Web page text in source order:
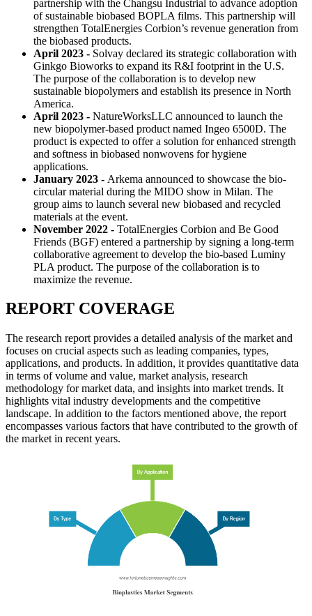
partnership with the Changsu Industrial to advance adoption
of sustainable biobased BOPLA films. This partnership will
strengthen TotalEnergies Corbion’s revenue generation from
the biobased products.
April 2023 - Solvay declared its strategic collaboration with
Ginkgo Bioworks to expand its R&I footprint in the U.S.
The purpose of the collaboration is to develop new
sustainable biopolymers and establish its presence in North
America.
April 2023 - NatureWorksLLC announced to launch the
new biopolymer-based product named Ingeo 6500D. The
product is expected to offer a solution for enhanced strength
and softness in biobased nonwovens for hygiene
applications.
January 2023 - Arkema announced to showcase the bio-
circular material during the MIDO show in Milan. The
group aims to launch several new biobased and recycled
materials at the event.
November 2022 - TotalEnergies Corbion and Be Good
Friends (BGF) entered a partnership by signing a long-term
collaborative agreement to develop the bio-based Luminy
PLA product. The purpose of the collaboration is to
maximize the revenue.
REPORT COVERAGE
The research report provides a detailed analysis of the market and
focuses on crucial aspects such as leading companies, types,
applications, and products. In addition, it provides quantitative data
in terms of volume and value, market analysis, research
methodology for market data, and insights into market trends. It
highlights vital industry developments and the competitive
landscape. In addition to the factors mentioned above, the report
encompasses various factors that have contributed to the growth of
the market in recent years.